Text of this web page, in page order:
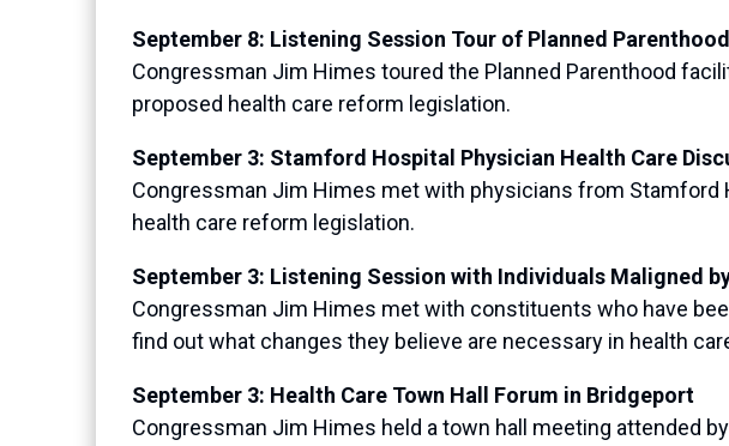
September 8: Listening Session Tour of Planned
Congressman Jim Himes toured the Planned Parenthood
proposed health care reform legislation.
September 3: Stamford Hospital Physician Health Care
Congressman Jim Himes met with physicians from
health care reform legislation.
September 3: Listening Session with Individuals Maligned
Congressman Jim Himes met with constituents who have
find out what changes they believe are necessary in health
September 3: Health Care Town Hall Forum in Bridgeport
Congressman Jim Himes held a town hall meeting attended